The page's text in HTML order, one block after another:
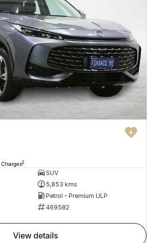
Charges2
SUV
5,853 kms
Petrol - Premium ULP
469582
view details